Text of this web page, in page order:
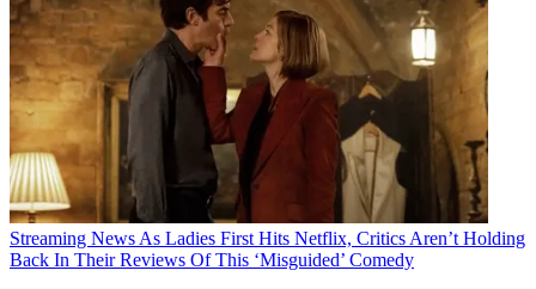
Streaming News As Ladies First Hits Netflix, Critics Aren’t Holding
Back In Their Reviews Of This ‘Misguided’ Comedy